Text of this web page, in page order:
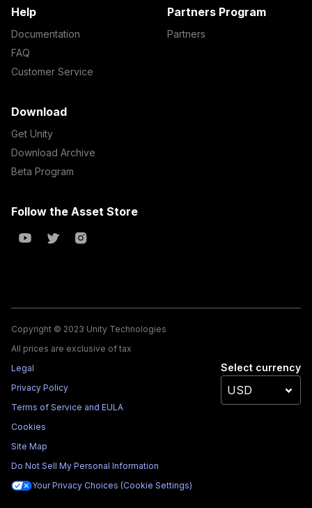
Help
Documentation
FAQ
Customer Service
Partners Program
Partners
Download
Get Unity
Download Archive
Beta Program
Follow the Asset Store
Copyright © 2023 Unity Technologies
All prices are exclusive of tax
Legal
Privacy Policy
Terms of Service and EULA
Cookies
Site Map
Do Not Sell My Personal Information
Your Privacy Choices (Cookie Settings)
Select currency